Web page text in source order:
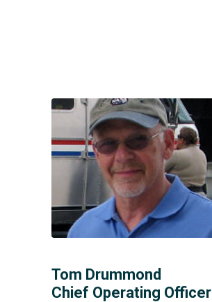
Tom Drummond
Chief Operating Officer